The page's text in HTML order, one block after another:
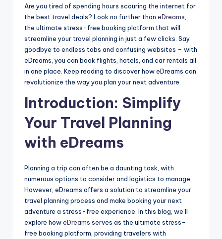
Are you tired of spending hours scouring the internet for
the best travel deals? Look no further than eDreams
the ultimate stress-free booking platform that will
streamline your travel planning in just a few clicks. Say
goodbye to endless tabs and confusing websites – with
eDreams, you can book flights, hotels, and car rentals all
in one place. Keep reading to discover how eDreams can
revolutionize the way you plan your next adventure.
Introduction: Simplify
Your Travel Planning
with eDreams
Planning a trip can often be a daunting task, with
numerous options to consider and logistics to manage.
However, eDreams offers a solution to streamline your
travel planning process and make booking your next
adventure a stress-free experience. In this blog, we’ll
explore howeDreams serves as the ultimate stress-
free booking platform, providing travelers with